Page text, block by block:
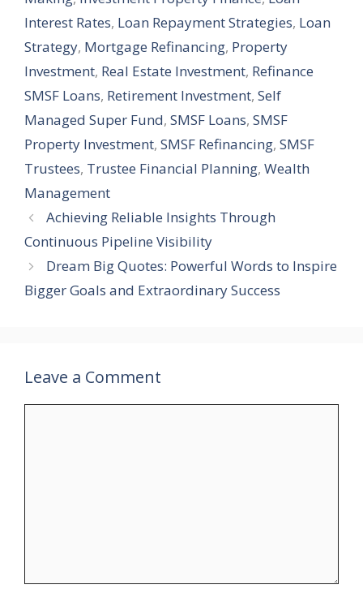
Interest Rates, Loan Repayment Strategies, Loan
Strategy, Mortgage Refinancing, Property
Investment, Real Estate Investment, Refinance
SMSF Loans, Retirement Investment, Self
Managed Super Fund, SMSF Loans, SMSF
Property Investment, SMSF Refinancing, SMSF
Trustees, Trustee Financial Planning, Wealth
Management
Achieving Reliable Insights Through
Continuous Pipeline Visibility
Dream Big Quotes: Powerful Words to Inspire
Bigger Goals and Extraordinary Success
Leave a Comment